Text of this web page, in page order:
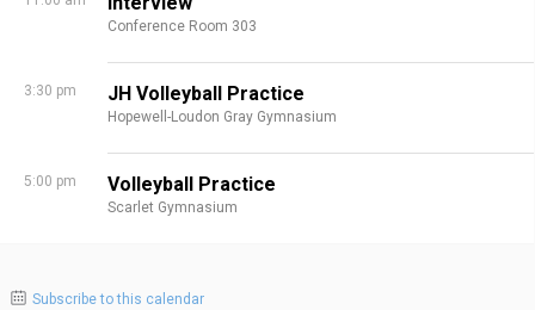
Conference Room 303
3:30 pm JH Volleyball Practice
Hopewell-Loudon Gray Gymnasium
5:00 pm Volleyball Practice
Scarlet Gymnasium
Subscribe to this calendar